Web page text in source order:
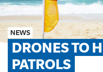
FIRST AID COURSES
SHOP
FAQS
NEWS
DRONES TO
PATROLS